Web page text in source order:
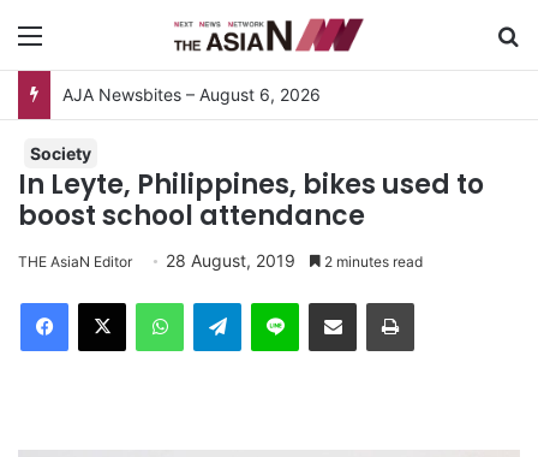
AJA Newsbites – August 6, 2026
Society
In Leyte, Philippines, bikes used to
boost school attendance
THE AsiaN Editor 28 August, 2019 2 minutes read
Telegram